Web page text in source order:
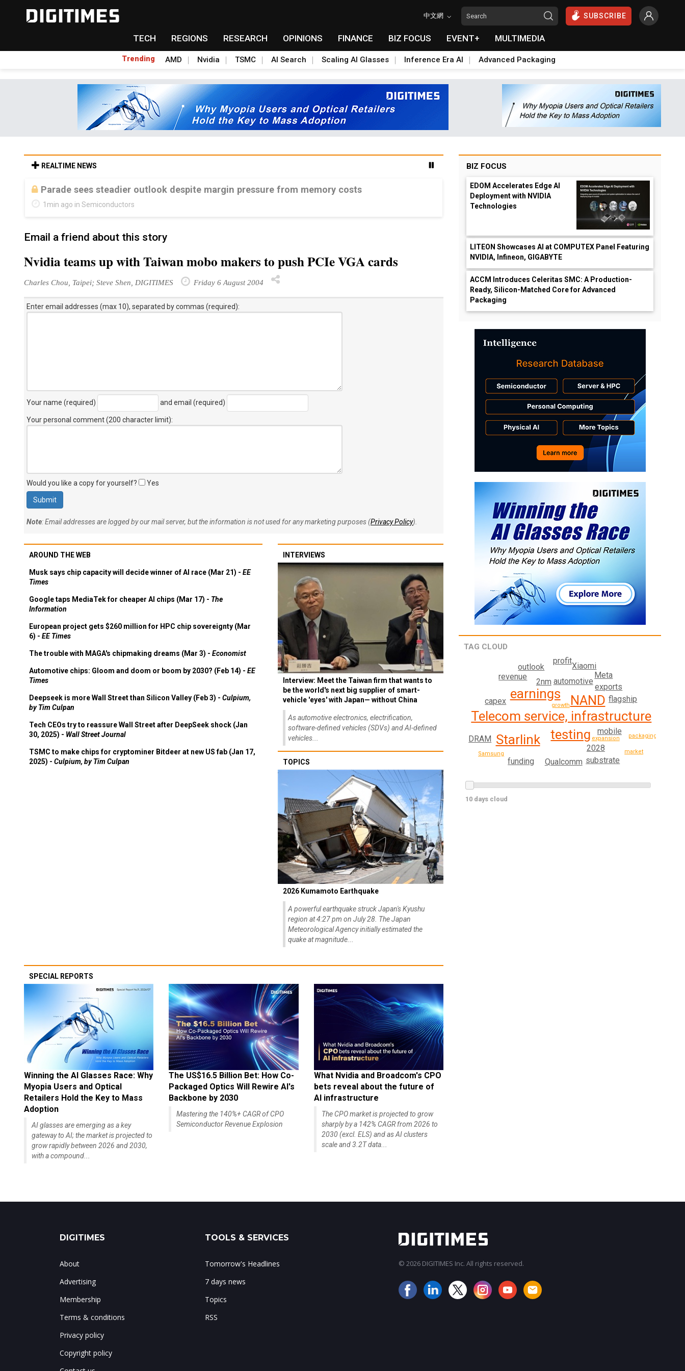
中文網 SUBSCRIBE
TECH REGIONS RESEARCH OPINIONS FINANCE BIZ FOCUS EVENT+ MULTIMEDIA
Trending AMD Nvidia TSMC AI Search Scaling AI Glasses Inference Era AI Advanced Packaging
REALTIME NEWS
Parade sees steadier outlook despite margin pressure from memory costs
1min ago in Semiconductors
Email a friend about this story
Nvidia teams up with Taiwan mobo makers to push PCIe VGA cards
Charles Chou, Taipei; Steve Shen, DIGITIMES Friday 6 August 2004
Enter email addresses (max 10), separated by commas (required):
Your name (required) and email (required)
Your personal comment (200 character limit):
Would you like a copy for yourself? Yes
Note: Email addresses are logged by our mail server, but the information is not used for any marketing purposes (Privacy Policy).
AROUND THE WEB
Musk says chip capacity will decide winner of AI race (Mar 21) - EE
Times
Google taps MediaTek for cheaper AI chips (Mar 17) - The
Information
European project gets $260 million for HPC chip sovereignty (Mar
6) - EE Times
The trouble with MAGA's chipmaking dreams (Mar 3) - Economist
Automotive chips: Gloom and doom or boom by 2030? (Feb 14) - EE
Times
Deepseek is more Wall Street than Silicon Valley (Feb 3) - Culpium,
by Tim Culpan
Tech CEOs try to reassure Wall Street after DeepSeek shock (Jan
30, 2025) - Wall Street Journal
TSMC to make chips for cryptominer Bitdeer at new US fab (Jan 17,
2025) - Culpium, by Tim Culpan
INTERVIEWS
Interview: Meet the Taiwan firm that wants to
be the world's next big supplier of smart-
vehicle 'eyes' with Japan— without China
As automotive electronics, electrification,
software-defined vehicles (SDVs) and AI-defined
vehicles...
TOPICS
2026 Kumamoto Earthquake
A powerful earthquake struck Japan's Kyushu
region at 4:27 pm on July 28. The Japan
Meteorological Agency initially estimated the
quake at magnitude...
SPECIAL REPORTS
Winning the AI Glasses Race: Why
Myopia Users and Optical
Retailers Hold the Key to Mass
Adoption
AI glasses are emerging as a key
gateway to AI; the market is projected to
grow rapidly between 2026 and 2030,
with a compound...
The US$16.5 Billion Bet: How Co-
Packaged Optics Will Rewire AI's
Backbone by 2030
Mastering the 140%+ CAGR of CPO
Semiconductor Revenue Explosion
What Nvidia and Broadcom's CPO
bets reveal about the future of
AI infrastructure
The CPO market is projected to grow
sharply by a 142% CAGR from 2026 to
2030 (excl. ELS) and as AI clusters
scale and 3.2T data...
BIZ FOCUS
EDOM Accelerates Edge AI
Deployment with NVIDIA
Technologies
LITEON Showcases AI at COMPUTEX Panel Featuring
NVIDIA, Infineon, GIGABYTE
ACCM Introduces Celeritas SMC: A Production-
Ready, Silicon-Matched Core for Advanced
Packaging
TAG CLOUD
Telecom service, infrastructure
testing
NAND
earnings
Starlink
automotive
mobile
2028
2nm
Qualcomm
flagship
exports
substrate
capex
Meta
revenue
Xiaomi
funding
DRAM
outlook
profit
expansion
growth
packaging
Samsung market
10 days cloud
DIGITIMES
About
Advertising
Membership
Terms & conditions
Privacy policy
Copyright policy
TOOLS & SERVICES
Tomorrow's Headlines
7 days news
Topics
RSS
© 2026 DIGITIMES Inc. All rights reserved.